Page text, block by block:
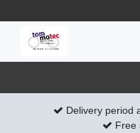
Delivery period
Free